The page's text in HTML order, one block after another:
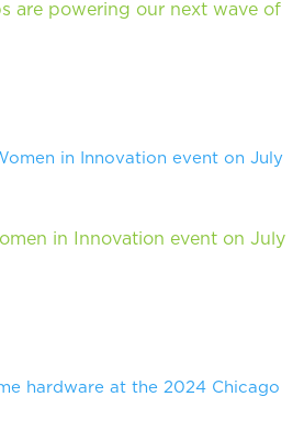
are powering our next wave of
in Innovation event on July